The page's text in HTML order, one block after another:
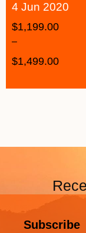
4 Jun 2020
$1,199.00
–
$1,499.00
Subscribe